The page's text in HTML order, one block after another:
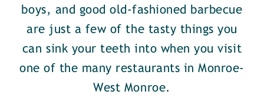
boys, and good old-fashioned barbecue
are just a few of the tasty things you
can sink your teeth into when you visit
one of the many restaurants in Monroe-
West Monroe.